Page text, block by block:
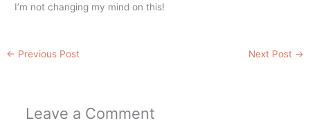
I’m not changing my mind on this!
← Previous Post Next Post →
Leave a Comment